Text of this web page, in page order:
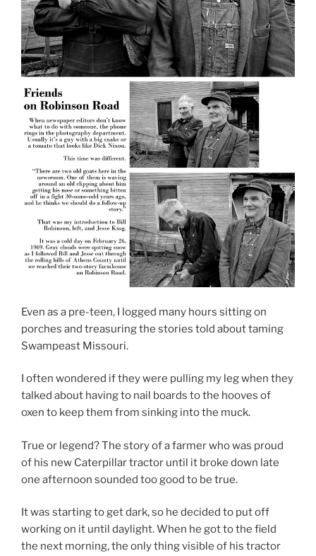
Even as a pre-teen, I logged many hours sitting on
porches and treasuring the stories told about taming
Swampeast Missouri.
I often wondered if they were pulling my leg when they
talked about having to nail boards to the hooves of
oxen to keep them from sinking into the muck.
True or legend? The story of a farmer who was proud
of his new Caterpillar tractor until it broke down late
one afternoon sounded too good to be true.
It was starting to get dark, so he decided to put off
working on it until daylight. When he got to the field
the next morning, the only thing visible of his tractor